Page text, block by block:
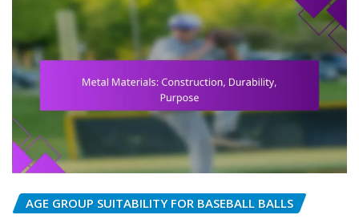
AGE GROUP SUITABILITY FOR BASEBALL BALLS